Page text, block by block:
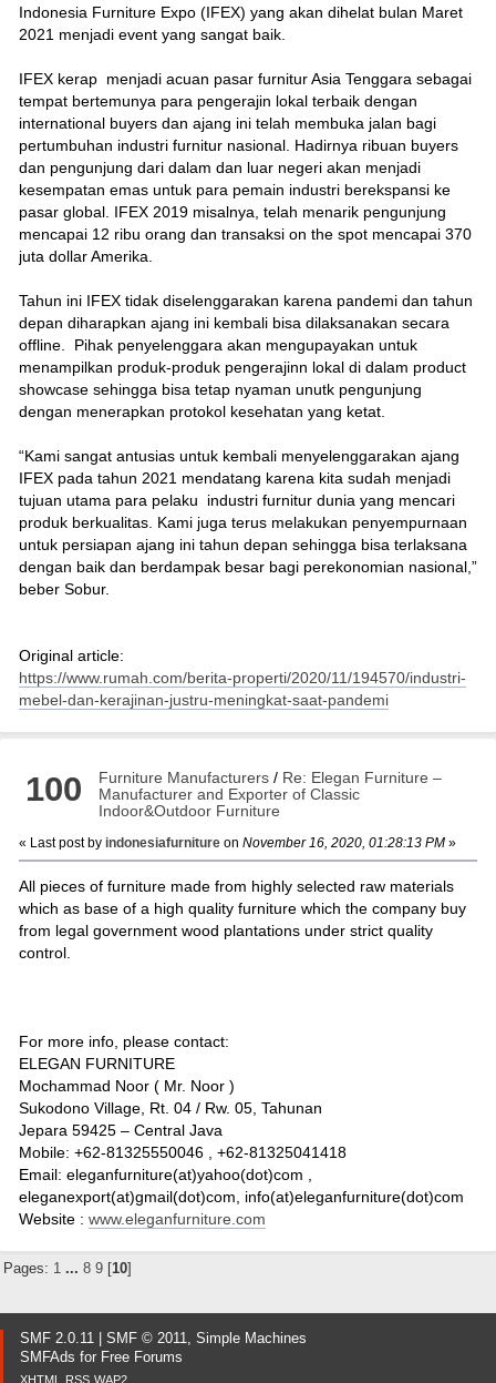
Indonesia Furniture Expo (IFEX) yang akan dihelat bulan Maret
2021 menjadi event yang sangat baik.
IFEX kerap menjadi acuan pasar furnitur Asia Tenggara sebagai
tempat bertemunya para pengerajin lokal terbaik dengan
international buyers dan ajang ini telah membuka jalan bagi
pertumbuhan industri furnitur nasional. Hadirnya ribuan buyers
dan pengunjung dari dalam dan luar negeri akan menjadi
kesempatan emas untuk para pemain industri berekspansi ke
pasar global. IFEX 2019 misalnya, telah menarik pengunjung
mencapai 12 ribu orang dan transaksi on the spot mencapai 370
juta dollar Amerika.
Tahun ini IFEX tidak diselenggarakan karena pandemi dan tahun
depan diharapkan ajang ini kembali bisa dilaksanakan secara
offline. Pihak penyelenggara akan mengupayakan untuk
menampilkan produk-produk pengerajinn lokal di dalam product
showcase sehingga bisa tetap nyaman unutk pengunjung
dengan menerapkan protokol kesehatan yang ketat.
“Kami sangat antusias untuk kembali menyelenggarakan ajang
IFEX pada tahun 2021 mendatang karena kita sudah menjadi
tujuan utama para pelaku industri furnitur dunia yang mencari
produk berkualitas. Kami juga terus melakukan penyempurnaan
untuk persiapan ajang ini tahun depan sehingga bisa terlaksana
dengan baik dan berdampak besar bagi perekonomian nasional,”
beber Sobur.
Original article:
https://www.rumah.com/berita-properti/2020/11/194570/industri-
mebel-dan-kerajinan-justru-meningkat-saat-pandemi
100 Furniture Manufacturers / Re: Elegan Furniture –
Manufacturer and Exporter of Classic
Indoor&Outdoor Furniture
« Last post by indonesiafurniture on November 16, 2020, 01:28:13 PM»
All pieces of furniture made from highly selected raw materials
which as base of a high quality furniture which the company buy
from legal government wood plantations under strict quality
control.
For more info, please contact:
ELEGAN FURNITURE
Mochammad Noor ( Mr. Noor )
Sukodono Village, Rt. 04 / Rw. 05, Tahunan
Jepara 59425 – Central Java
Mobile: +62-81325550046 , +62-81325041418
Email: eleganfurniture(at)yahoo(dot)com ,
eleganexport(at)gmail(dot)com, info(at)eleganfurniture(dot)com
Website : www.eleganfurniture.com
Pages: 1 ... 8 9[ 10]
SMF 2.0.11 SMF © 2011
Simple Machines
SMFAds for Free Forums
XHTML RSS WAP2